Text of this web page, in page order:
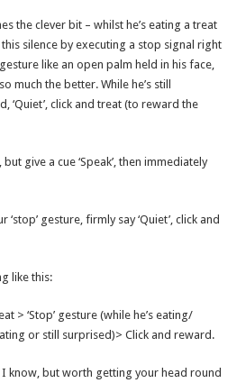
the clever bit – whilst he’s eating a treat
this silence by executing a stop signal right
like an open palm held in his face,
much the better. While he’s still
‘Quiet’, click and treat (to reward the
give a cue ‘Speak’, then immediately
‘stop’ gesture, firmly say ‘Quiet’, click and
like this:
> ‘Stop’ gesture (while he’s eating/
or still surprised)> Click and reward.
know, but worth getting your head round